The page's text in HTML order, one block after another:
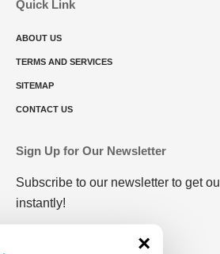
Quick Link
ABOUT US
TERMS AND SERVICES
SITEMAP
CONTACT US
Sign Up for Our Newsletter
Subscribe to our newsletter to get
instantly!
×